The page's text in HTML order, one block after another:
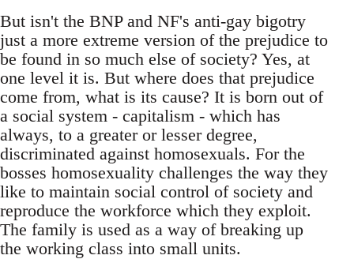
But isn't the BNP and NF's anti-gay bigotry
just a more extreme version of the prejudice to
be found in so much else of society? Yes, at
one level it is. But where does that prejudice
come from, what is its cause? It is born out of
a social system - capitalism - which has
always, to a greater or lesser degree,
discriminated against homosexuals. For the
bosses homosexuality challenges the way they
like to maintain social control of society and
reproduce the workforce which they exploit.
The family is used as a way of breaking up
the working class into small units.